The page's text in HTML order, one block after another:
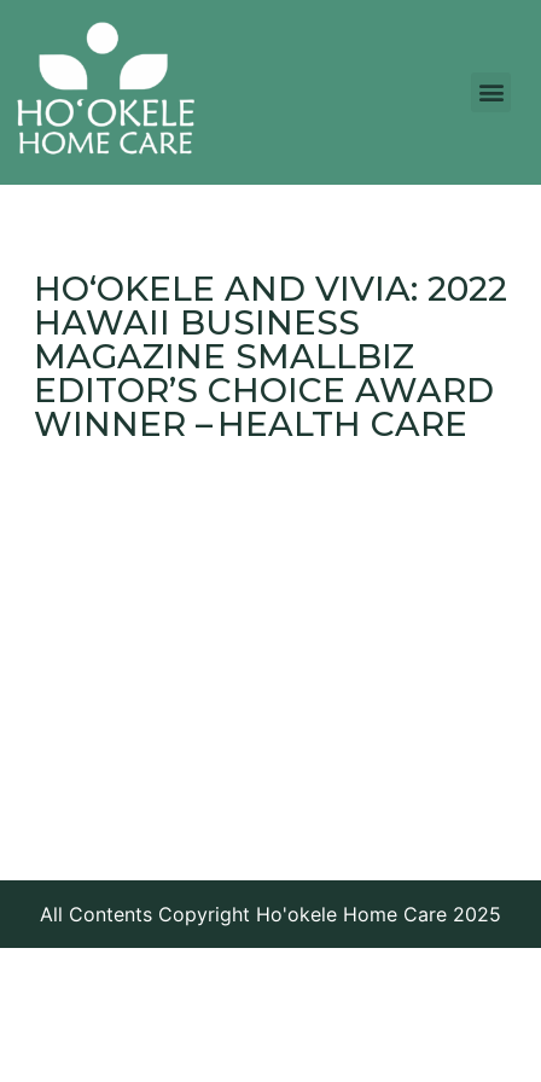
HO‘OKELE AND VIVIA: 2022
HAWAII BUSINESS
MAGAZINE SMALLBIZ
EDITOR’S CHOICE AWARD
WINNER – HEALTH CARE
All Contents Copyright Ho'okele Home Care 2025